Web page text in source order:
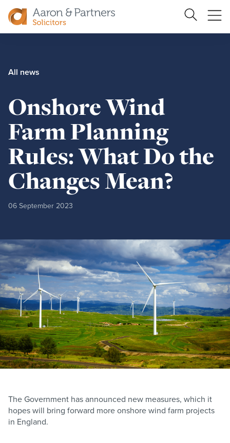
Search
Site
All news
Onshore Wind
Farm Planning
Rules: What Do the
Changes Mean?
06 September 2023
The Government has announced new measures, which it
hopes will bring forward more onshore wind farm projects
in England.